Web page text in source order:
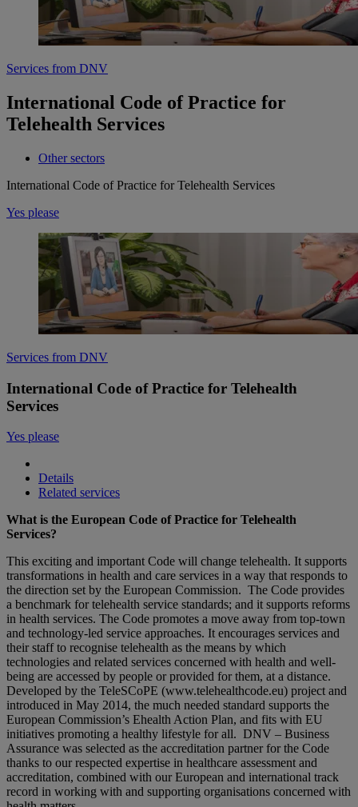
Services from DNV
International Code of Practice for
Telehealth Services
Other sectors
International Code of Practice for Telehealth Services
Yes please
Services from DNV
International Code of Practice for Telehealth
Services
Yes please
Details
Related services
What is the European Code of Practice for Telehealth
Services?
This exciting and important Code will change telehealth. It supports
transformations in health and care services in a way that responds to
the direction set by the European Commission. The Code provides
a benchmark for telehealth service standards; and it supports reforms
in health services. The Code promotes a move away from top-town
and technology-led service approaches. It encourages services and
their staff to recognise telehealth as the means by which
technologies and related services concerned with health and well-
being are accessed by people or provided for them, at a distance.
Developed by the TeleSCoPE (www.telehealthcode.eu) project and
introduced in May 2014, the much needed standard supports the
European Commission’s Ehealth Action Plan, and fits with EU
initiatives promoting a healthy lifestyle for all. DNV – Business
Assurance was selected as the accreditation partner for the Code
thanks to our respected expertise in healthcare assessment and
accreditation, combined with our European and international track
record in working with and supporting organisations concerned with